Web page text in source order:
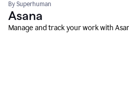
By Superhuman
Asana
Manage and track your work with